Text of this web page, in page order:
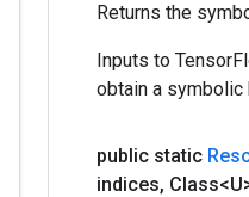
Returns the
Inputs to
obtain a symbolic
public static
indices,